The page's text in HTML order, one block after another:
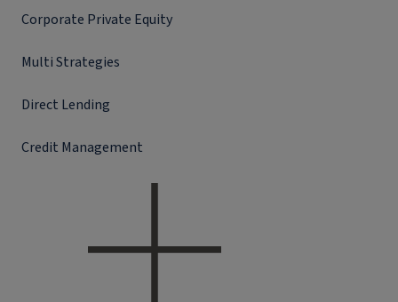
Corporate Private Equity
Multi Strategies
Direct Lending
Credit Management